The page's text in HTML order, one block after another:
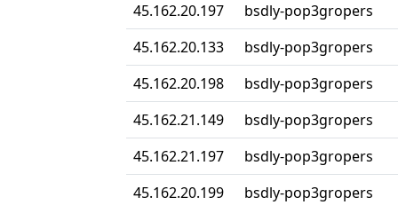
45.162.20.197
bsdly-pop3gropers
45.162.20.133
bsdly-pop3gropers
45.162.20.198
bsdly-pop3gropers
45.162.21.149
bsdly-pop3gropers
45.162.21.197
bsdly-pop3gropers
45.162.20.199
bsdly-pop3gropers